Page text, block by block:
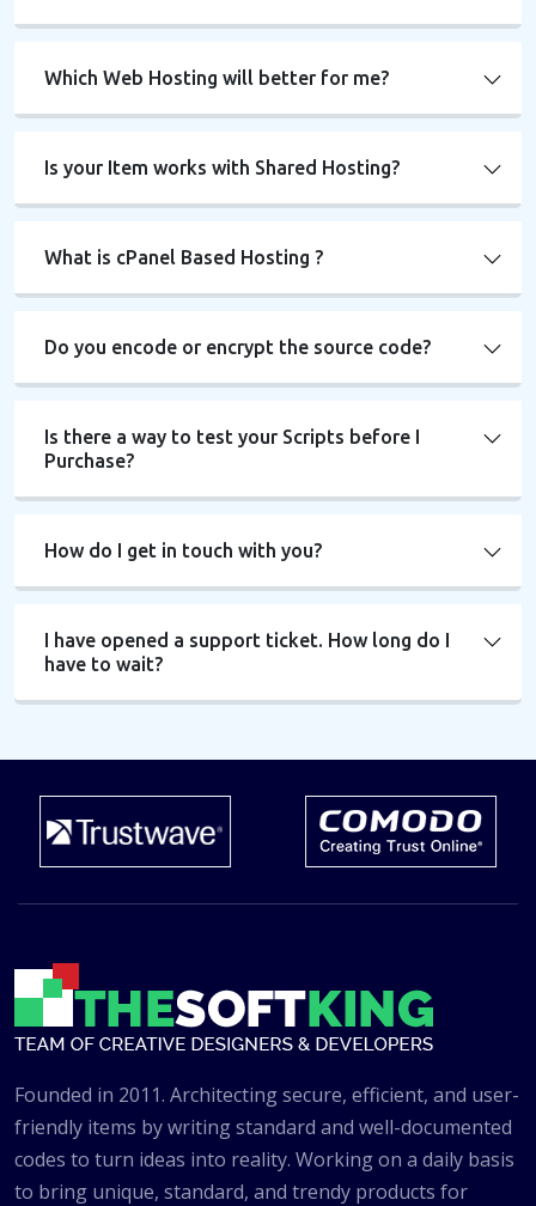
Which Web Hosting will better for me?
Is your Item works with Shared Hosting?
What is cPanel Based Hosting ?
Do you encode or encrypt the source code?
Is there a way to test your Scripts before I
Purchase?
How do I get in touch with you?
I have opened a support ticket. How long do I
have to wait?
Founded in 2011. Architecting secure, efficient, and user-
friendly items by writing standard and well-documented
codes to turn ideas into reality. Working on a daily basis
to bring unique, standard, and trendy products for